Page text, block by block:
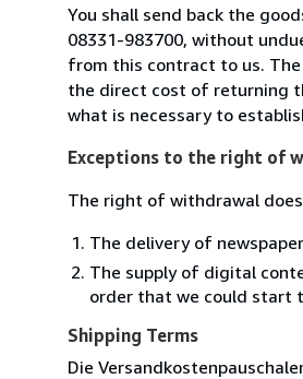
You shall send back the
08331-983700, without
from this contract to us.
the direct cost of returning
what is necessary to
Exceptions to the right of
The right of withdrawal
The delivery of
The supply of digital
order that we could start
Shipping Terms
Die